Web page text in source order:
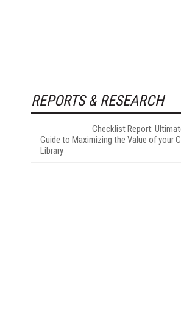
REPORTS & RESEARCH
Checklist Report:
Guide to Maximizing the Value of your
Library